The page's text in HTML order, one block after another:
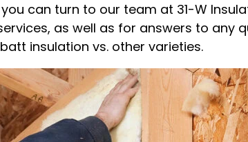
can turn to our team at 31-W
as well as for answers to any
insulation vs. other varieties.